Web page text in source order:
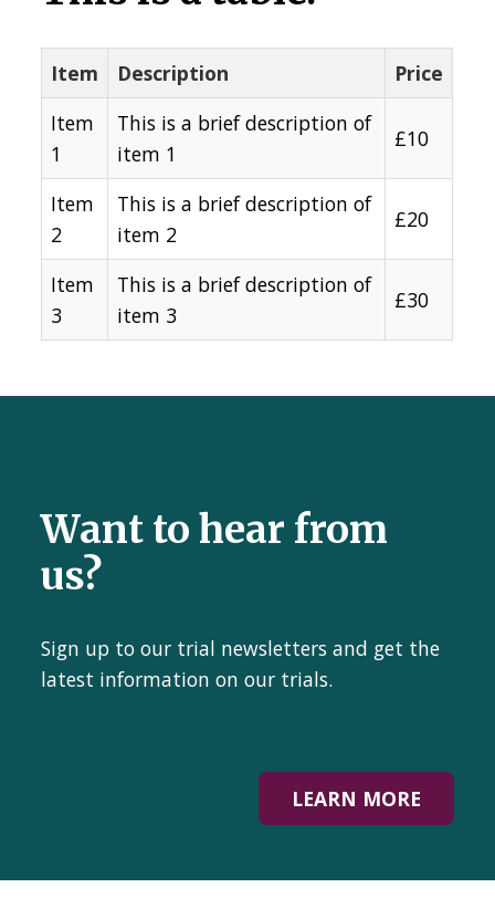
Item Description
Price
Item
1
This is a brief description of
item 1
£10
Item
2
This is a brief description of
item 2
£20
Item
3
This is a brief description of
item 3
£30
Want to hear from
us?
Sign up to our trial newsletters and get the
latest information on our trials.
LEARN MORE